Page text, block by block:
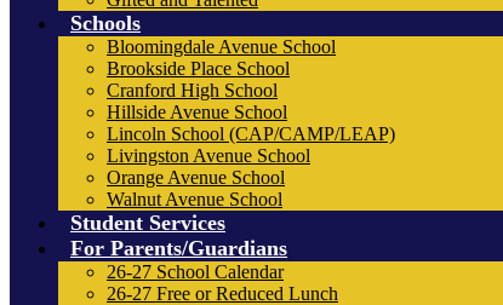
Schools
Bloomingdale Avenue School
Brookside Place School
Cranford High School
Hillside Avenue School
Lincoln School (CAP/CAMP/LEAP)
Livingston Avenue School
Orange Avenue School
Walnut Avenue School
Student Services
For Parents/Guardians
26-27 School Calendar
26-27 Free or Reduced Lunch